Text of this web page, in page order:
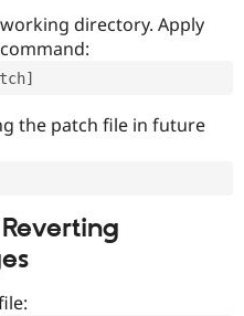
directory. Apply
the patch file in future